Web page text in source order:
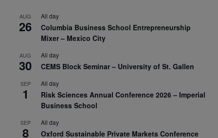
AUG
26
All day
Columbia Business School Entrepreneurship
Mixer – Mexico City
AUG
30
All day
CEMS Block Seminar – University of St. Gallen
SEP
1
All day
Risk Sciences Annual Conference 2026 – Imperial
Business School
SEP
8
All day
Oxford Sustainable Private Markets Conference